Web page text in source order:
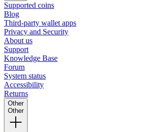
Supported coins
Blog
Third-party wallet apps
Privacy and Security
About us
Support
Knowledge Base
Forum
System status
Accessibility
Returns
Other
Other